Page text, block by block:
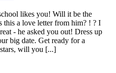
likes you! Will it be the
this a love letter from him? ! ? I
- he asked you out! Dress up
big date. Get ready for a
will you [...]